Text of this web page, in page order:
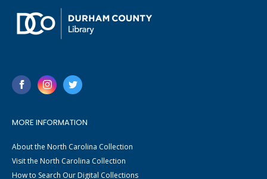
MORE INFORMATION
About the North Carolina Collection
Visit the North Carolina Collection
How to Search Our Digital Collections